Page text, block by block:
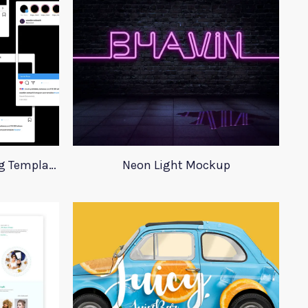
Instagram Post Advertising Templates Neon Light Mockup